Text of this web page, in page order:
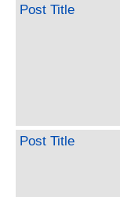
Post Title
Post Title